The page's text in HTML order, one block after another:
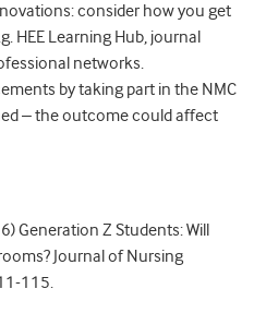
consider how you get
HEE Learning Hub, journal
networks.
by taking part in the NMC
– the outcome could affect
Generation Z Students: Will
Journal of Nursing
115.